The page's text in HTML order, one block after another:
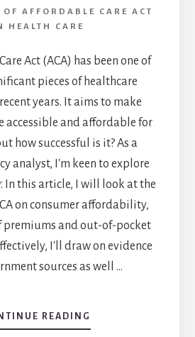
INCOME
OF AFFORDABLE CARE ACT
HEALTH CARE
Act (ACA) has been one of
pieces of healthcare
years. It aims to make
accessible and affordable for
how successful is it? As a
analyst, I'm keen to explore
In this article, I will look at the
on consumer affordability,
premiums and out-of-pocket
I'll draw on evidence
sources as well …
READING